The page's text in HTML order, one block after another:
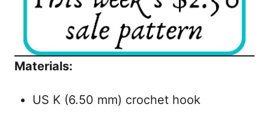
Materials:
US K (6.50 mm) crochet hook